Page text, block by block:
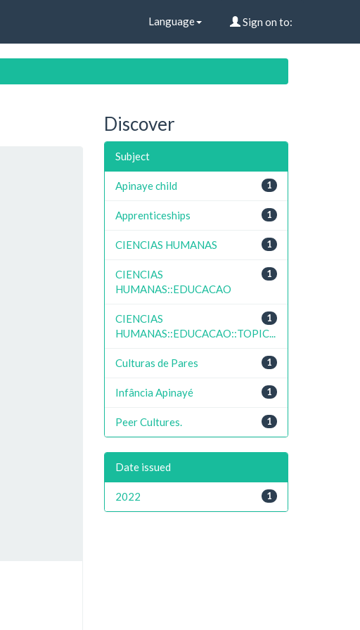
Language Sign on to:
Discover
Subject
1
Apinaye child
1
Apprenticeships
1
CIENCIAS HUMANAS
1
CIENCIAS
HUMANAS::EDUCACAO
1
CIENCIAS
HUMANAS::EDUCACAO::TOPIC...
1
Culturas de Pares
1
Infância Apinayé
1
Peer Cultures.
Date issued
1
2022